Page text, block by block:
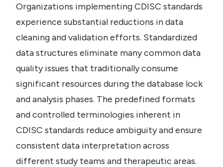
Organizations implementing CDISC standards
experience substantial reductions in data
cleaning and validation efforts. Standardized
data structures eliminate many common data
quality issues that traditionally consume
significant resources during the database lock
and analysis phases. The predefined formats
and controlled terminologies inherent in
CDISC standards reduce ambiguity and ensure
consistent data interpretation across
different study teams and therapeutic areas.